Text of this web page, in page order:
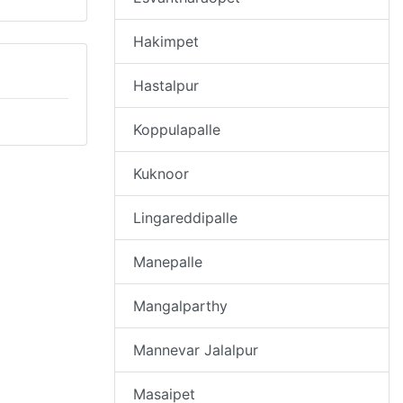
Hakimpet
Hastalpur
Koppulapalle
Kuknoor
Lingareddipalle
Manepalle
Mangalparthy
Mannevar Jalalpur
Masaipet